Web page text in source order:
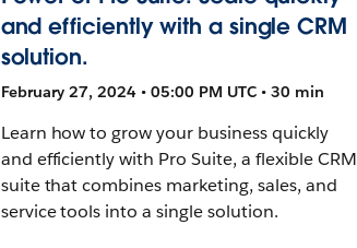
and efficiently with a single CRM
solution.
February 27, 2024 • 05:00 PM UTC • 30 min
Learn how to grow your business quickly
and efficiently with Pro Suite, a flexible CRM
suite that combines marketing, sales, and
service tools into a single solution.